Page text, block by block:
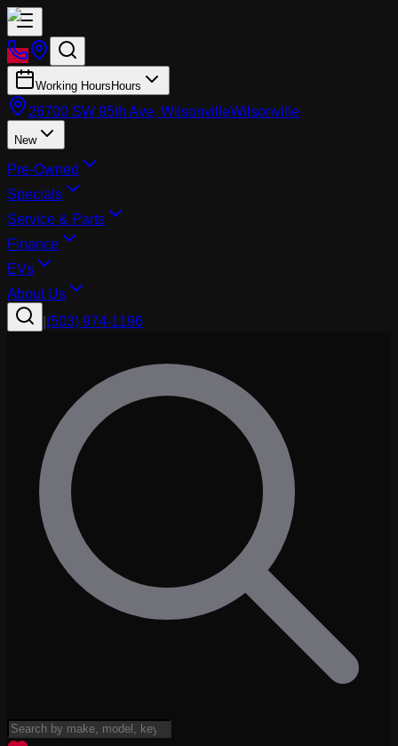
Working Hours Hours
26700 SW 95th Ave, WilsonvilleWilsonville
New
Pre-Owned
Specials
Service & Parts
Finance
EVs
About Us
(503) 974-1196